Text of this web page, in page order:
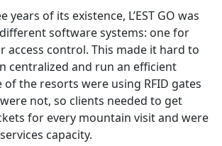
of its existence, L’EST GO was
software systems: one for
access control. This made it hard to
centralized and run an efficient
of the resorts were using RFID gates
not, so clients needed to get
for every mountain visit and were
capacity.